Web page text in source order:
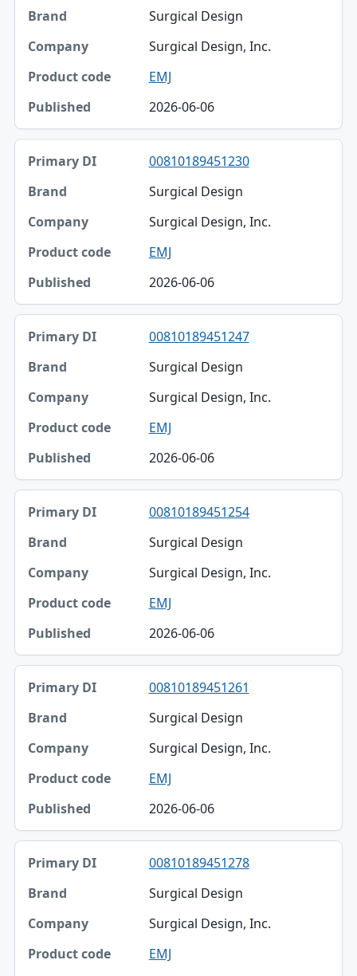
Surgical Design
Surgical Design, Inc.
EMJ
2026-06-06
00810189451230
Surgical Design
Surgical Design, Inc.
EMJ
2026-06-06
00810189451247
Surgical Design
Surgical Design, Inc.
EMJ
2026-06-06
00810189451254
Surgical Design
Surgical Design, Inc.
EMJ
2026-06-06
00810189451261
Surgical Design
Surgical Design, Inc.
EMJ
2026-06-06
00810189451278
Surgical Design
Surgical Design, Inc.
EMJ